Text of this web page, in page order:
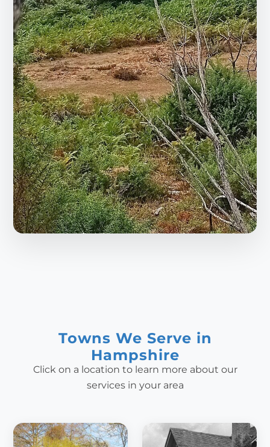
Towns We Serve in
Hampshire
Click on a location to learn more about our
services in your area